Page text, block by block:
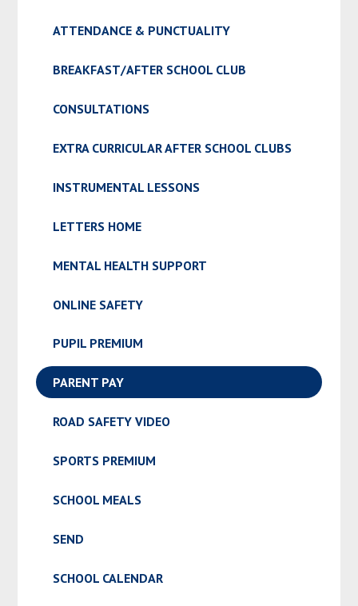
ATTENDANCE & PUNCTUALITY
BREAKFAST/AFTER SCHOOL CLUB
CONSULTATIONS
EXTRA CURRICULAR AFTER SCHOOL CLUBS
INSTRUMENTAL LESSONS
LETTERS HOME
MENTAL HEALTH SUPPORT
ONLINE SAFETY
PUPIL PREMIUM
PARENT PAY
ROAD SAFETY VIDEO
SPORTS PREMIUM
SCHOOL MEALS
SEND
SCHOOL CALENDAR